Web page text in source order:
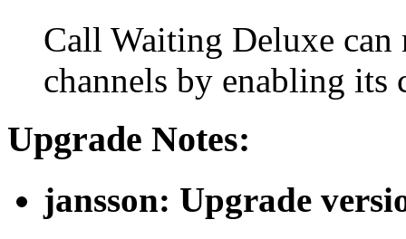
Call Waiting Deluxe
channels by enabling its
Upgrade Notes:
jansson: Upgrade